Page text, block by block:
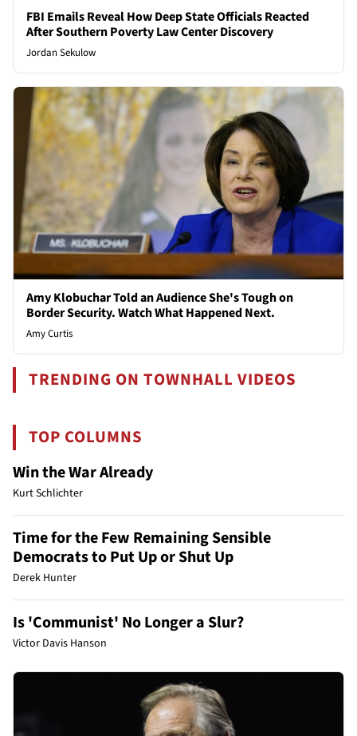
FBI Emails Reveal How Deep State Officials Reacted
After Southern Poverty Law Center Discovery
Jordan Sekulow
Amy Klobuchar Told an Audience She's Tough on
Border Security. Watch What Happened Next.
Amy Curtis
TRENDING ON TOWNHALL VIDEOS
TOP COLUMNS
Win the War Already
Kurt Schlichter
Time for the Few Remaining Sensible
Democrats to Put Up or Shut Up
Derek Hunter
Is 'Communist' No Longer a Slur?
Victor Davis Hanson